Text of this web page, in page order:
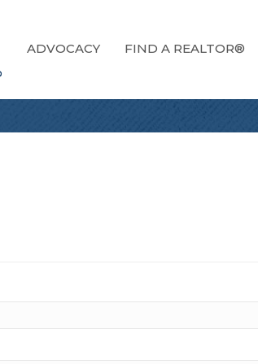
ADVOCACY FIND A REALTOR®